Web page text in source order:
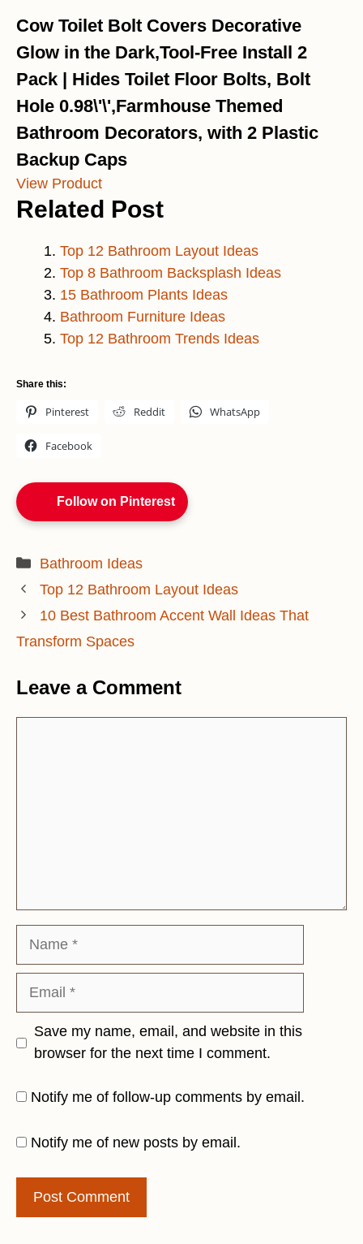
Cow Toilet Bolt Covers Decorative
Glow in the Dark,Tool-Free Install 2
Pack | Hides Toilet Floor Bolts, Bolt
Hole 0.98\'\',Farmhouse Themed
Bathroom Decorators, with 2 Plastic
Backup Caps
View Product
Related Post
Top 12 Bathroom Layout Ideas
Top 8 Bathroom Backsplash Ideas
15 Bathroom Plants Ideas
Bathroom Furniture Ideas
Top 12 Bathroom Trends Ideas
Share this:
Pinterest Reddit WhatsApp
Facebook
Follow on Pinterest
Categories
Bathroom Ideas
Top 12 Bathroom Layout Ideas
10 Best Bathroom Accent Wall Ideas That
Transform Spaces
Leave a Comment
Save my name, email, and website in this
browser for the next time I comment.
Notify me of follow-up comments by email.
Notify me of new posts by email.